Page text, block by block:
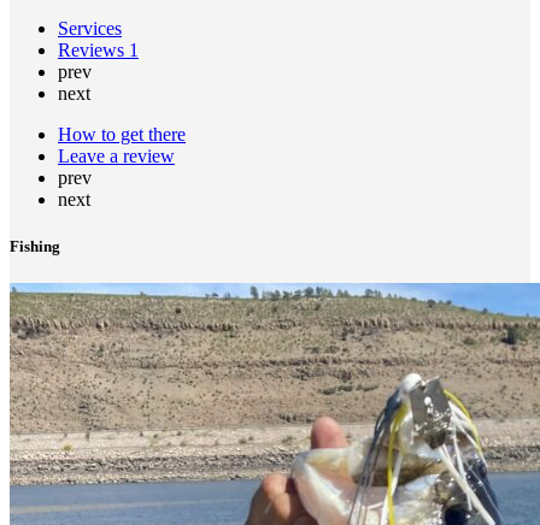
Services
Reviews 1
prev
next
How to get there
Leave a review
prev
next
Fishing